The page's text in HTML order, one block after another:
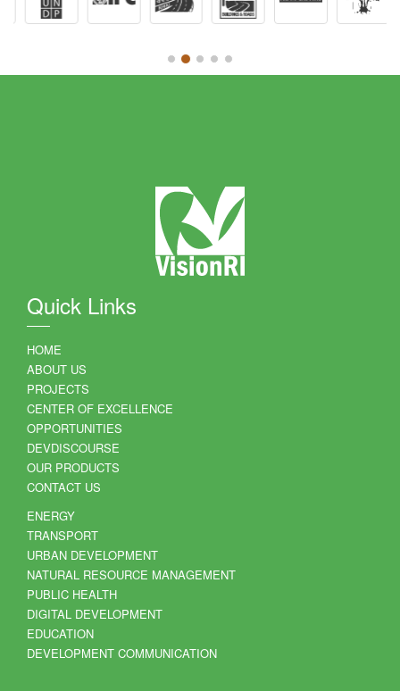
Quick Links
HOME
ABOUT US
PROJECTS
CENTER OF EXCELLENCE
OPPORTUNITIES
DEVDISCOURSE
OUR PRODUCTS
CONTACT US
ENERGY
TRANSPORT
URBAN DEVELOPMENT
NATURAL RESOURCE MANAGEMENT
PUBLIC HEALTH
DIGITAL DEVELOPMENT
EDUCATION
DEVELOPMENT COMMUNICATION